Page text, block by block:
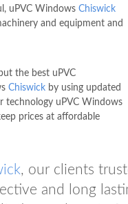
uPVC Windows Chiswick
and equipment and
the best uPVC
Chiswick by using updated
technology uPVC Windows
prices at affordable
, our clients
and long